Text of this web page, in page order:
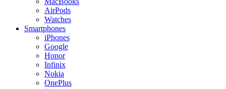
AirPods
Watches
Smartphones
iPhones
Google
Honor
Infinix
Nokia
OnePlus